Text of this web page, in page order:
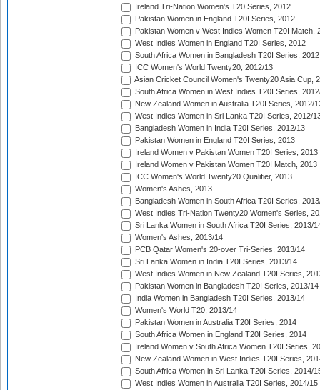
Ireland Tri-Nation Women's T20 Series, 2012
Pakistan Women in England T20I Series, 2012
Pakistan Women v West Indies Women T20I Match,
West Indies Women in England T20I Series, 2012
South Africa Women in Bangladesh T20I Series, 2012
ICC Women's World Twenty20, 2012/13
Asian Cricket Council Women's Twenty20 Asia Cup,
South Africa Women in West Indies T20I Series,
New Zealand Women in Australia T20I Series, 2012/
West Indies Women in Sri Lanka T20I Series, 2012/
Bangladesh Women in India T20I Series, 2012/13
Pakistan Women in England T20I Series, 2013
Ireland Women v Pakistan Women T20I Series, 2013
Ireland Women v Pakistan Women T20I Match, 2013
ICC Women's World Twenty20 Qualifier, 2013
Women's Ashes, 2013
Bangladesh Women in South Africa T20I Series,
West Indies Tri-Nation Twenty20 Women's Series,
Sri Lanka Women in South Africa T20I Series, 2013/
Women's Ashes, 2013/14
PCB Qatar Women's 20-over Tri-Series, 2013/14
Sri Lanka Women in India T20I Series, 2013/14
West Indies Women in New Zealand T20I Series,
Pakistan Women in Bangladesh T20I Series, 2013/14
India Women in Bangladesh T20I Series, 2013/14
Women's World T20, 2013/14
Pakistan Women in Australia T20I Series, 2014
South Africa Women in England T20I Series, 2014
Ireland Women v South Africa Women T20I Series,
New Zealand Women in West Indies T20I Series,
South Africa Women in Sri Lanka T20I Series, 2014/
West Indies Women in Australia T20I Series, 2014/15